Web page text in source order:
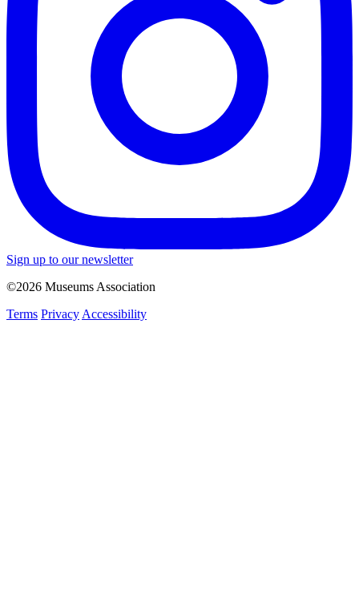
Sign up to our newsletter
©2026 Museums Association
Terms Privacy Accessibility